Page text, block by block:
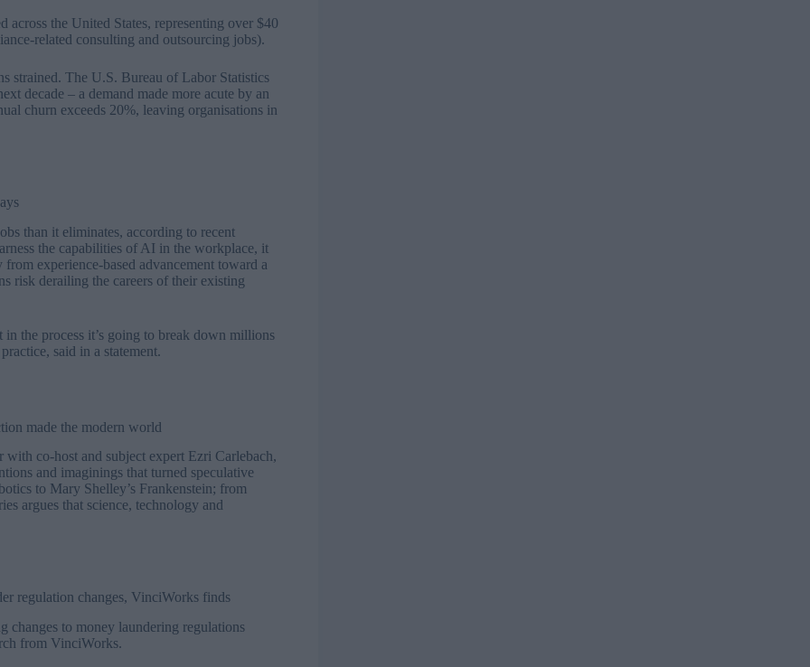
the United States, representing over $40
related consulting and outsourcing jobs).
strained. The U.S. Bureau of Labor Statistics
decade – a demand made more acute by an
churn exceeds 20%, leaving organisations in
than it eliminates, according to recent
the capabilities of AI in the workplace, it
experience-based advancement toward a
risk derailing the careers of their existing
the process it’s going to break down millions
said in a statement.
made the modern world
co-host and subject expert Ezri Carlebach,
and imaginings that turned speculative
to Mary Shelley’s Frankenstein; from
argues that science, technology and
regulation changes, VinciWorks finds
changes to money laundering regulations
from VinciWorks.